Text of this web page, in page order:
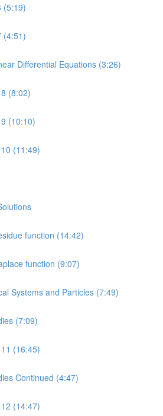
(5:19)
(4:51)
Differential Equations (3:26)
(8:02)
(10:10)
(11:49)
function (14:42)
function (9:07)
Systems and Particles (7:49)
(7:09)
(16:45)
Continued (4:47)
(14:47)